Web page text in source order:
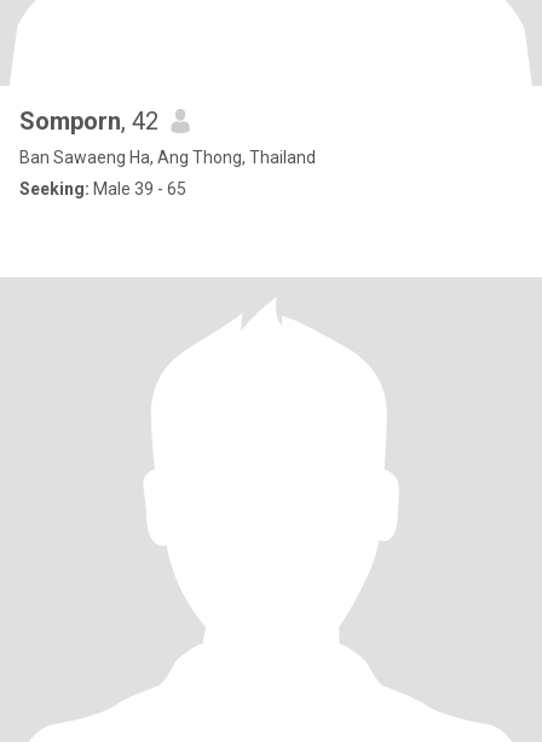
Somporn, 42
Ban Sawaeng Ha, Ang Thong, Thailand
Seeking: Male 39 - 65